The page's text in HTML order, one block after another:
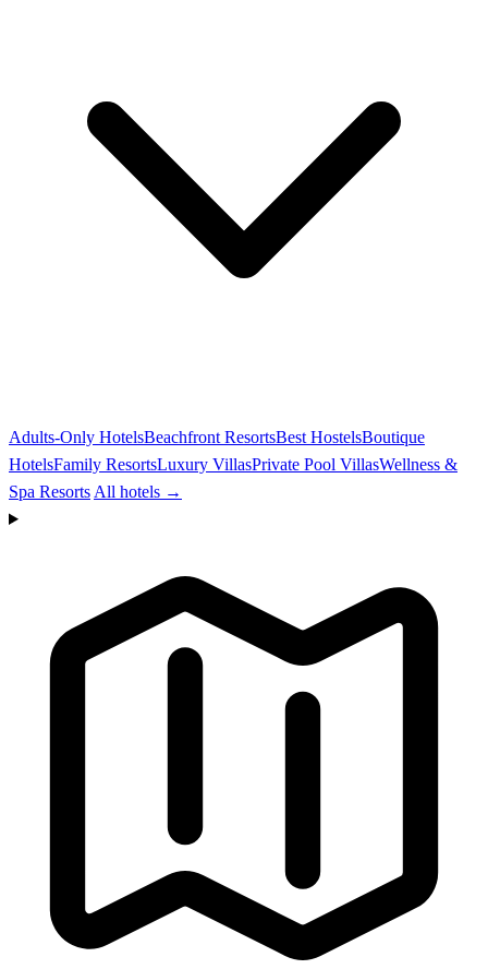
Adults-Only HotelsBeachfront ResortsBest HostelsBoutique
HotelsFamily ResortsLuxury VillasPrivate Pool VillasWellness &
Spa Resorts All hotels →